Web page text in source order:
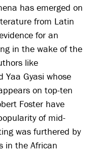
has emerged on
from Latin
for an
in the wake of the
like
Yaa Gyasi whose
on top-ten
Foster have
of mid-
was furthered by
in the African